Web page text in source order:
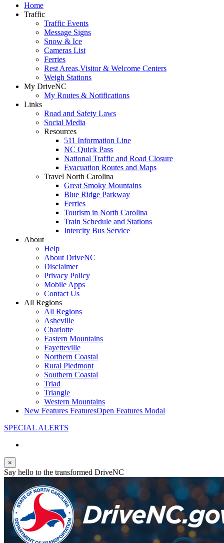
Home
Traffic
Traffic Events
Message Signs
Snow & Ice
Cameras List
Ferries
Rest Areas,Visitor & Welcome Centers
Weigh Stations
My DriveNC
My Routes & Notifications
Links
Road and Safety Laws
Social Media
Resources
511 Information Line
NC Quick Pass
National Traffic and Road Closure
Evacuation Routes and Maps
Travel North Carolina
Great Smoky Mountains
Blue Ridge Parkway
Ferries
Tourism in North Carolina
Train Schedule and Stations
Intercity Bus Service
About
Help
About DriveNC
Disclaimer
Privacy Policy
Mobile Apps
Contact Us
All Regions
All Regions
Asheville
Charlotte
Eastern Mountains
Fayetteville
Northern Coastal
Rural Piedmont
Southern Coastal
Triad
Triangle
Western Mountains
New Features FeaturesOpen Features Modal
SPECIAL ALERTS
×
Say hello to the transformed DriveNC